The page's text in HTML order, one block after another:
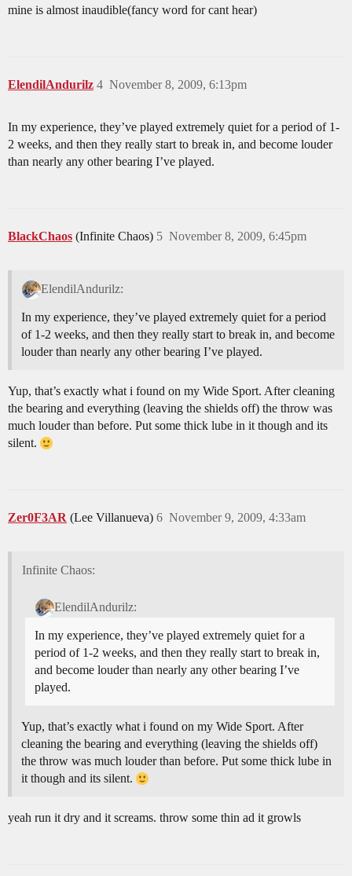
mine is almost inaudible(fancy word for cant hear)
ElendilAndurilz November 8, 2009, 6:13pm
4
In my experience, they’ve played extremely quiet for a period of 1-
2 weeks, and then they really start to break in, and become louder
than nearly any other bearing I’ve played.
BlackChaos (Infinite Chaos) November 8, 2009, 6:45pm
5
ElendilAndurilz:
In my experience, they’ve played extremely quiet for a period
of 1-2 weeks, and then they really start to break in, and become
louder than nearly any other bearing I’ve played.
Yup, that’s exactly what i found on my Wide Sport. After cleaning
the bearing and everything (leaving the shields off) the throw was
much louder than before. Put some thick lube in it though and its
silent.
Zer0F3AR (Lee Villanueva) November 9, 2009, 4:33am
6
Infinite Chaos:
ElendilAndurilz:
In my experience, they’ve played extremely quiet for a
period of 1-2 weeks, and then they really start to break in,
and become louder than nearly any other bearing I’ve
played.
Yup, that’s exactly what i found on my Wide Sport. After
cleaning the bearing and everything (leaving the shields off)
the throw was much louder than before. Put some thick lube in
it though and its silent.
yeah run it dry and it screams. throw some thin ad it growls